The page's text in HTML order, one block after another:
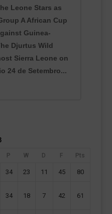
Leone Stars as
A African Cup
Guinea-
Djurtus Wild
Sierra Leone on
24 de Setembro...
P W D F Pts
34 23 11 45 80
34 18 7 42 61